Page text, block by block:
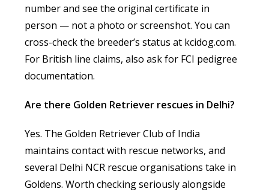
number and see the original certificate in
person — not a photo or screenshot. You can
cross-check the breeder’s status at kcidog.com.
For British line claims, also ask for FCI pedigree
documentation.
Are there Golden Retriever rescues in Delhi?
Yes. The Golden Retriever Club of India
maintains contact with rescue networks, and
several Delhi NCR rescue organisations take in
Goldens. Worth checking seriously alongside